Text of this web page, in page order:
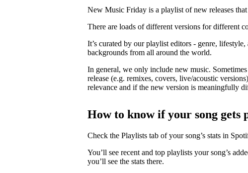
New Music Friday is a playlist of new releases
There are loads of different versions for different
It’s curated by our playlist editors - genre,
backgrounds from all around the world.
In general, we only include new music.
release (e.g. remixes, covers, live/acoustic
relevance and if the new version is meaningfully
How to know if your song gets
Check the Playlists tab of your song’s stats in
You’ll see recent and top playlists your song’s
you’ll see the stats there.